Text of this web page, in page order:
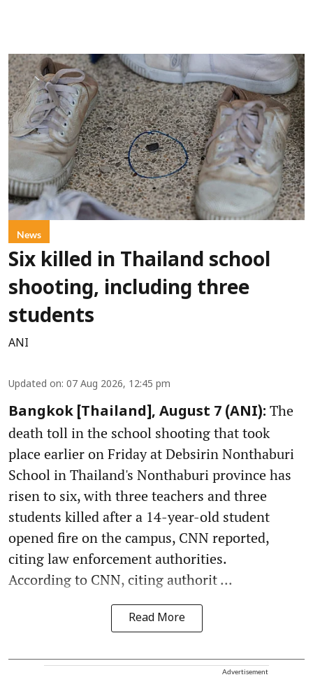
News
Six killed in Thailand school
shooting, including three
students
ANI
Updated on: 07 Aug 2026, 12:45 pm
Bangkok [Thailand], August 7 (ANI): The
death toll in the school shooting that took
place earlier on Friday at Debsirin Nonthaburi
School in Thailand's Nonthaburi province has
risen to six, with three teachers and three
students killed after a 14-year-old student
opened fire on the campus, CNN reported,
citing law enforcement authorities.
According to CNN, citing authorit ...
Read More
Advertisement